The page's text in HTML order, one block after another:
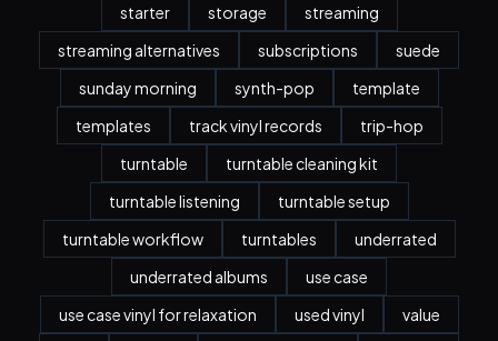
starter
storage
streaming
streaming alternatives
subscriptions
suede
sunday morning
synth-pop
template
templates
track vinyl records
trip-hop
turntable
turntable cleaning kit
turntable listening
turntable setup
turntable workflow
turntables
underrated
underrated albums
use case
use case vinyl for relaxation
used vinyl
value